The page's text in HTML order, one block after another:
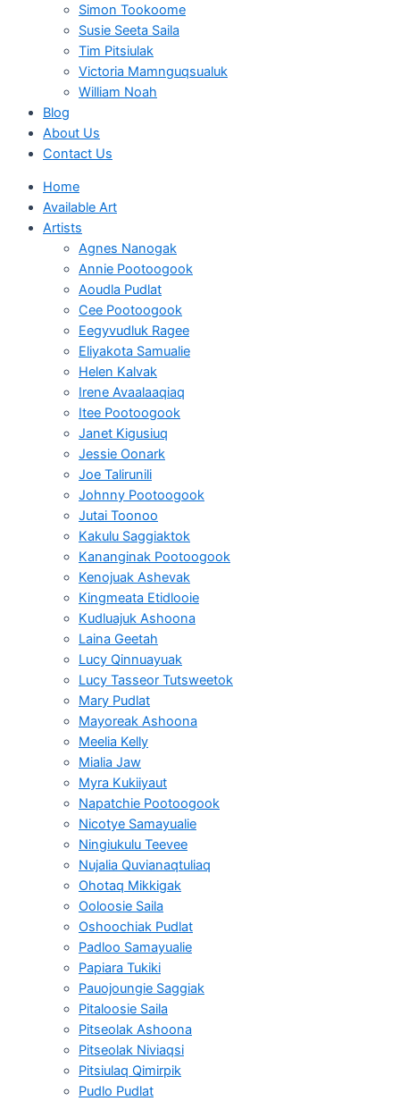
Simon Tookoome
Susie Seeta Saila
Tim Pitsiulak
Victoria Mamnguqsualuk
William Noah
Blog
About Us
Contact Us
Home
Available Art
Artists
Agnes Nanogak
Annie Pootoogook
Aoudla Pudlat
Cee Pootoogook
Eegyvudluk Ragee
Eliyakota Samualie
Helen Kalvak
Irene Avaalaaqiaq
Itee Pootoogook
Janet Kigusiuq
Jessie Oonark
Joe Talirunili
Johnny Pootoogook
Jutai Toonoo
Kakulu Saggiaktok
Kananginak Pootoogook
Kenojuak Ashevak
Kingmeata Etidlooie
Kudluajuk Ashoona
Laina Geetah
Lucy Qinnuayuak
Lucy Tasseor Tutsweetok
Mary Pudlat
Mayoreak Ashoona
Meelia Kelly
Mialia Jaw
Myra Kukiiyaut
Napatchie Pootoogook
Nicotye Samayualie
Ningiukulu Teevee
Nujalia Quvianaqtuliaq
Ohotaq Mikkigak
Ooloosie Saila
Oshoochiak Pudlat
Padloo Samayualie
Papiara Tukiki
Pauojoungie Saggiak
Pitaloosie Saila
Pitseolak Ashoona
Pitseolak Niviaqsi
Pitsiulaq Qimirpik
Pudlo Pudlat